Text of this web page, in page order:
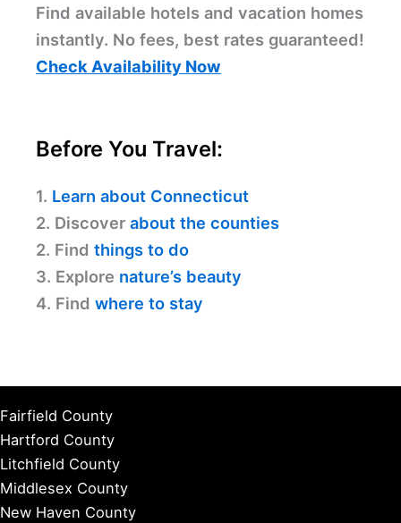
Find available hotels and vacation homes
instantly. No fees, best rates guaranteed!
Check Availability Now
Before You Travel:
1. Learn about Connecticut
2. Discover about the counties
2. Find things to do
3. Explore nature’s beauty
4. Find where to stay
Fairfield County
Hartford County
Litchfield County
Middlesex County
New Haven County